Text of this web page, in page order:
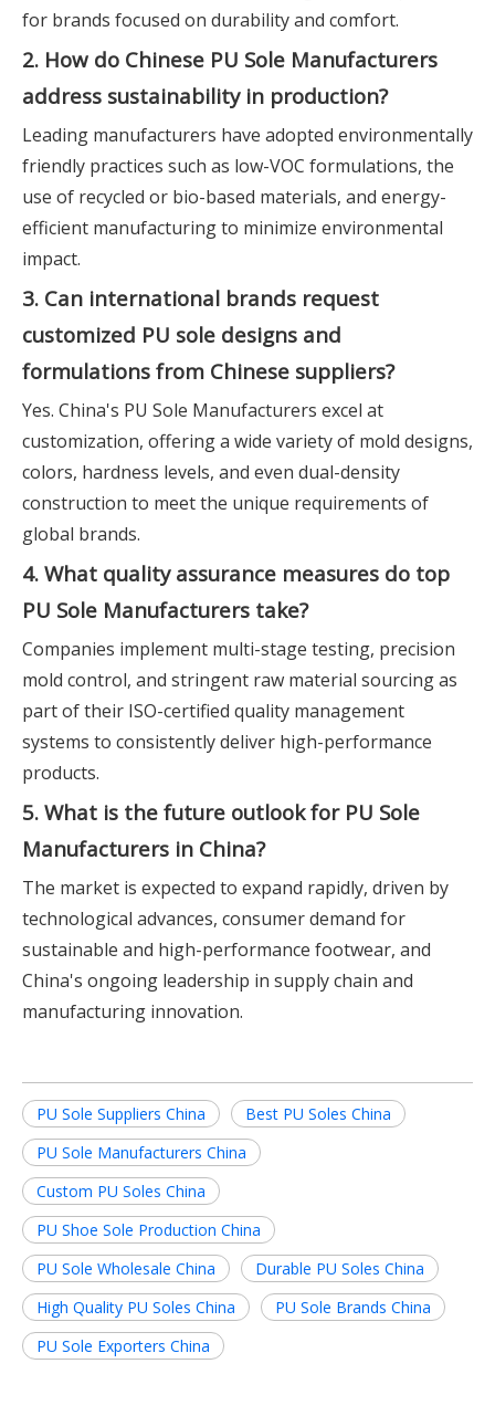
for brands focused on durability and comfort.
2. How do Chinese PU Sole Manufacturers
address sustainability in production?
Leading manufacturers have adopted environmentally
friendly practices such as low-VOC formulations, the
use of recycled or bio-based materials, and energy-
efficient manufacturing to minimize environmental
impact.
3. Can international brands request
customized PU sole designs and
formulations from Chinese suppliers?
Yes. China's PU Sole Manufacturers excel at
customization, offering a wide variety of mold designs,
colors, hardness levels, and even dual-density
construction to meet the unique requirements of
global brands.
4. What quality assurance measures do top
PU Sole Manufacturers take?
Companies implement multi-stage testing, precision
mold control, and stringent raw material sourcing as
part of their ISO-certified quality management
systems to consistently deliver high-performance
products.
5. What is the future outlook for PU Sole
Manufacturers in China?
The market is expected to expand rapidly, driven by
technological advances, consumer demand for
sustainable and high-performance footwear, and
China's ongoing leadership in supply chain and
manufacturing innovation.
PU Sole Suppliers China
Best PU Soles China
PU Sole Manufacturers China
Custom PU Soles China
PU Shoe Sole Production China
PU Sole Wholesale China
Durable PU Soles China
High Quality PU Soles China
PU Sole Brands China
PU Sole Exporters China